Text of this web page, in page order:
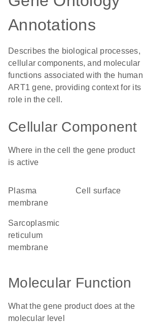
Annotations
Describes the biological processes,
cellular components, and molecular
functions associated with the human
ART1 gene, providing context for its
role in the cell.
Cellular Component
Where in the cell the gene product
is active
plasma
membrane
cell surface
sarcoplasmic
reticulum
membrane
Molecular Function
What the gene product does at the
molecular level